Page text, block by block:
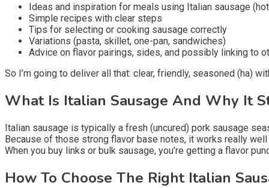
Ideas and inspiration for meals using Italian sausage
Simple recipes with clear steps
Tips for selecting or cooking sausage correctly
Variations (pasta, skillet, one-pan, sandwiches)
Advice on flavor pairings, sides, and possibly linking to
So I’m going to deliver all that: clear, friendly, seasoned (ha)
What Is Italian Sausage And Why It
Italian sausage is typically a fresh (uncured) pork sausage
Because of those strong flavor base notes, it works really
When you buy links or bulk sausage, you’re getting a flavor
How To Choose The Right Italian